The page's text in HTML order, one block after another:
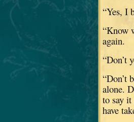
“Yes, I
“Know
again.
“Don’t
“Don’t
alone.
to say
have